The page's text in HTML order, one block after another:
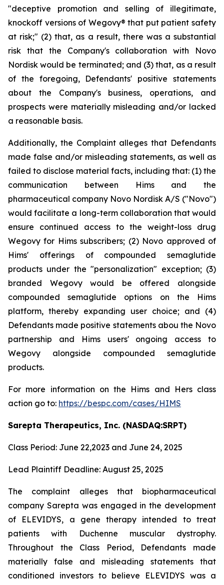
"deceptive promotion and selling of illegitimate,
knockoff versions of Wegovy® that put patient safety
at risk;" (2) that, as a result, there was a substantial
risk that the Company's collaboration with Novo
Nordisk would be terminated; and (3) that, as a result
of the foregoing, Defendants' positive statements
about the Company's business, operations, and
prospects were materially misleading and/or lacked
a reasonable basis.
Additionally, the Complaint alleges that Defendants
made false and/or misleading statements, as well as
failed to disclose material facts, including that: (1) the
communication between Hims and the
pharmaceutical company Novo Nordisk A/S ("Novo")
would facilitate a long-term collaboration that would
ensure continued access to the weight-loss drug
Wegovy for Hims subscribers; (2) Novo approved of
Hims' offerings of compounded semaglutide
products under the "personalization" exception; (3)
branded Wegovy would be offered alongside
compounded semaglutide options on the Hims
platform, thereby expanding user choice; and (4)
Defendants made positive statements abou the Novo
partnership and Hims users' ongoing access to
Wegovy alongside compounded semaglutide
products.
For more information on the Hims and Hers class
action go to: https://bespc.com/cases/HIMS
Sarepta Therapeutics, Inc. (NASDAQ:SRPT)
Class Period: June 22,2023 and June 24, 2025
Lead Plaintiff Deadline: August 25, 2025
The complaint alleges that biopharmaceutical
company Sarepta was engaged in the development
of ELEVIDYS, a gene therapy intended to treat
patients with Duchenne muscular dystrophy.
Throughout the Class Period, Defendants made
materially false and misleading statements that
conditioned investors to believe ELEVIDYS was a